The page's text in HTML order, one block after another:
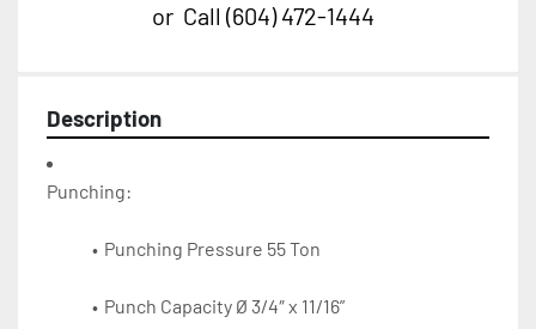
or Call (604) 472-1444
Description
Punching Pressure 55 Ton
Punch Capacity Ø 3/4″ x 11/16”